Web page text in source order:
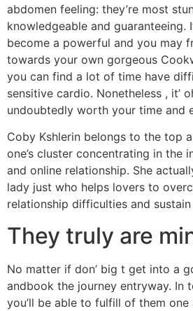
abdomen feeling: they’re most
knowledgeable and guaranteeing.
become a powerful and you may
towards your own gorgeous
you can find a lot of time have
sensitive cardio. Nonetheless , it’
undoubtedly worth your time and
Coby Kshlerin belongs to the top
one’s cluster concentrating in the
and online relationship. She
lady just who helps lovers to
relationship difficulties and
They truly are
No matter if don’ big t get into a
andbook the journey entryway. In
you’ll be able to fulfill of them one